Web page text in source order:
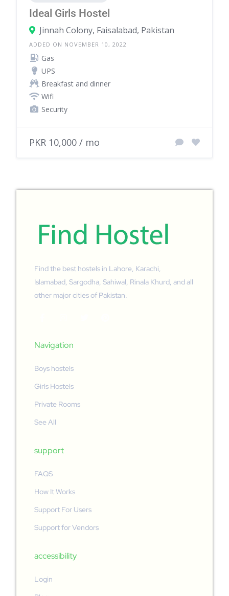
Ideal Girls Hostel
Jinnah Colony, Faisalabad, Pakistan
ADDED ON NOVEMBER 10, 2022
Gas
UPS
Breakfast and dinner
Wifi
Security
PKR 10,000 / mo
Find the best hostels in Lahore, Karachi,
Islamabad, Sargodha, Sahiwal, Rinala Khurd, and all
other major cities of Pakistan.
Navigation
Boys hostels
Girls Hostels
Private Rooms
See All
support
FAQS
How It Works
Support For Users
Support for Vendors
accessibility
Login